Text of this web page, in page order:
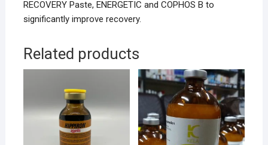
RECOVERY Paste, ENERGETIC and COPHOS B to
significantly improve recovery.
Related products